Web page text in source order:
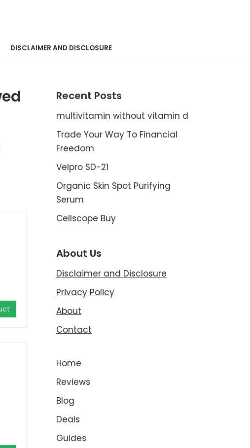
DISCLAIMER AND DISCLOSURE
Recent Posts
multivitamin without vitamin d
Trade Your Way To Financial
Freedom
Velpro SD-21
Organic Skin Spot Purifying
Serum
Cellscope Buy
About Us
Disclaimer and Disclosure
Privacy Policy
About
Contact
Home
Reviews
Blog
Deals
Guides